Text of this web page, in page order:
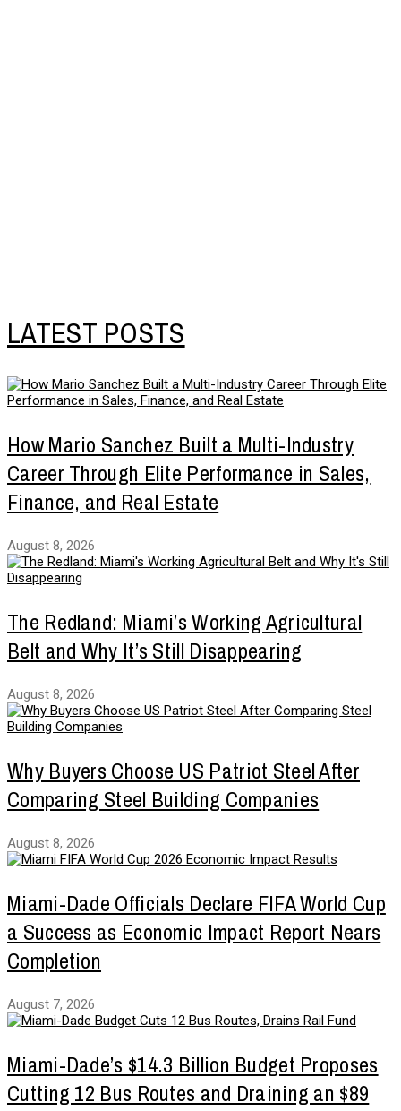
LATEST POSTS
How Mario Sanchez Built a Multi-Industry
Career Through Elite Performance in Sales,
Finance, and Real Estate
August 8, 2026
The Redland: Miami’s Working Agricultural
Belt and Why It’s Still Disappearing
August 8, 2026
Why Buyers Choose US Patriot Steel After
Comparing Steel Building Companies
August 8, 2026
Miami-Dade Officials Declare FIFA World Cup
a Success as Economic Impact Report Nears
Completion
August 7, 2026
Miami-Dade’s $14.3 Billion Budget Proposes
Cutting 12 Bus Routes and Draining an $89